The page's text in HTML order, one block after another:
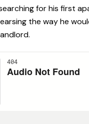
for his first
the way he